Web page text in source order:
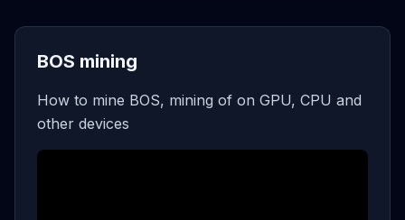
BOS mining
How to mine BOS, mining of on GPU, CPU and
other devices